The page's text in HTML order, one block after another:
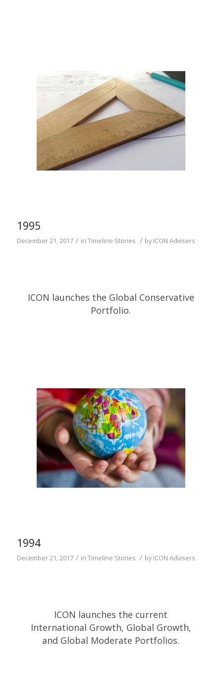
1995
December 21, 2017 / in Timeline Stories / byICON Advisers
ICON launches the Global Conservative
Portfolio.
1994
December 21, 2017 / in Timeline Stories / byICON Advisers
ICON launches the current
International Growth, Global Growth,
and Global Moderate Portfolios.